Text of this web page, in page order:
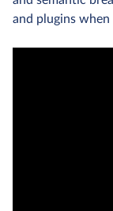
and plugins when